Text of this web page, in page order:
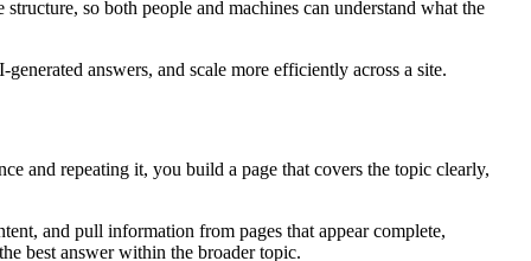
so both people and machines can understand what the
answers, and scale more efficiently across a site.
and repeating it, you build a page that covers the topic clearly,
and pull information from pages that appear complete,
best answer within the broader topic.